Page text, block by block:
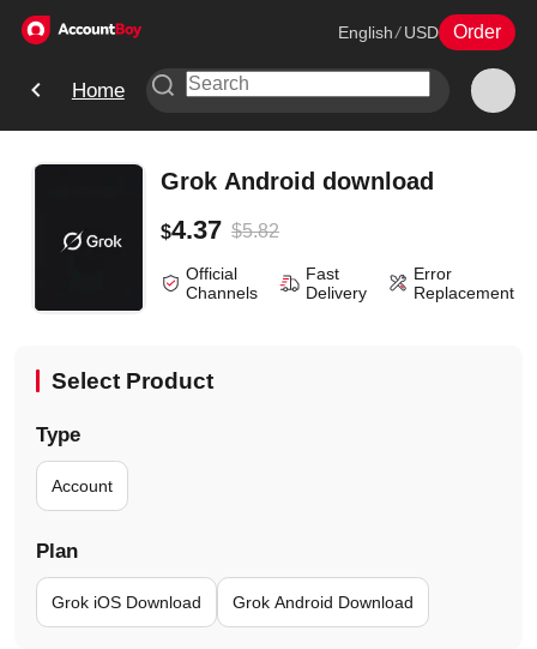
English / USD Order
Home
Grok Android download
$4.37 $5.82
Official
Channels
Fast
Delivery
Error
Replacement
Select Product
Type
Account
Plan
Grok iOS Download Grok Android Download